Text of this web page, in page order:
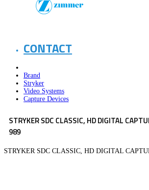
CONTACT
Brand
Stryker
Video Systems
Capture Devices
STRYKER SDC CLASSIC, HD DIGITAL
989
STRYKER SDC CLASSIC, HD DIGITAL